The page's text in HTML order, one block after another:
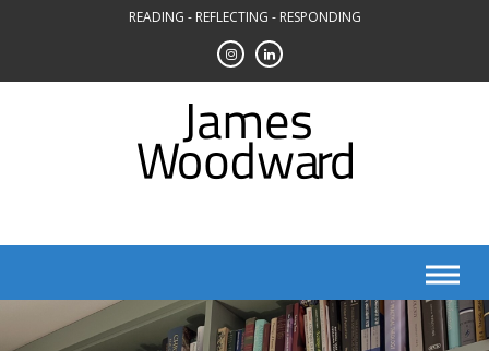
READING - REFLECTING - RESPONDING